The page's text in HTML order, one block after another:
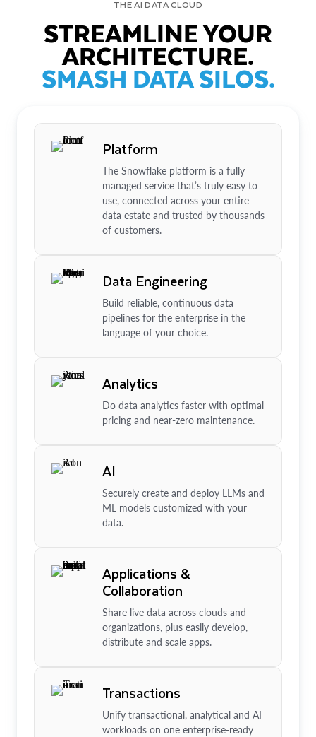
THE AI DATA CLOUD
STREAMLINE YOUR
ARCHITECTURE.
SMASH DATA SILOS.
Platform
The Snowflake platform is a fully
managed service that’s truly easy to
use, connected across your entire
data estate and trusted by thousands
of customers.
Data Engineering
Build reliable, continuous data
pipelines for the enterprise in the
language of your choice.
Analytics
Do data analytics faster with optimal
pricing and near-zero maintenance.
AI
Securely create and deploy LLMs and
ML models customized with your
data.
Applications &
Collaboration
Share live data across clouds and
organizations, plus easily develop,
distribute and scale apps.
Transactions
Unify transactional, analytical and AI
workloads on one enterprise-ready